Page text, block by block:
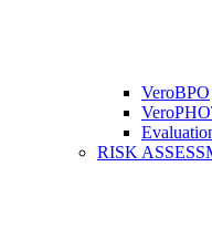
VeroBPO
RISK